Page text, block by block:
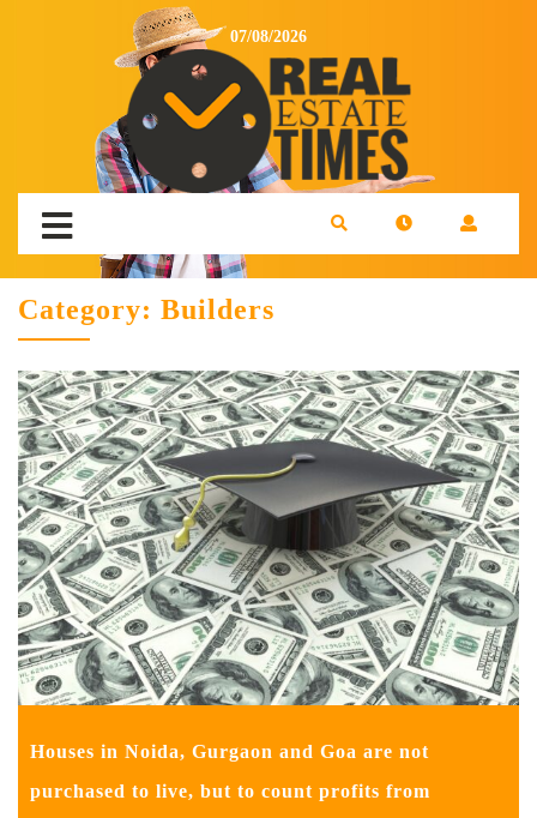
07/08/2026
Category: Builders
Houses in Noida, Gurgaon and Goa are not
purchased to live, but to count profits from